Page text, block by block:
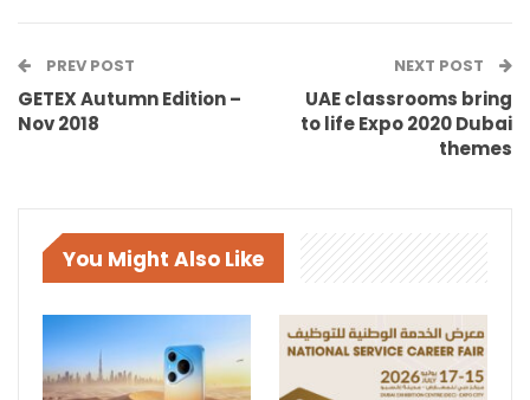
PREV POST
GETEX Autumn Edition –
Nov 2018
NEXT POST
UAE classrooms bring
to life Expo 2020 Dubai
themes
You Might Also Like